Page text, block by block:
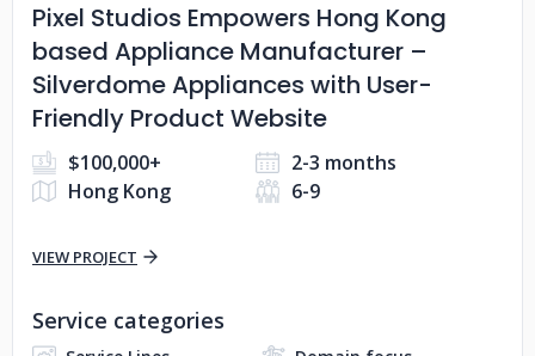
Pixel Studios Empowers Hong Kong
based Appliance Manufacturer –
Silverdome Appliances with User-
Friendly Product Website
$100,000+
2-3 months
Hong Kong
6-9
VIEW PROJECT
Service categories